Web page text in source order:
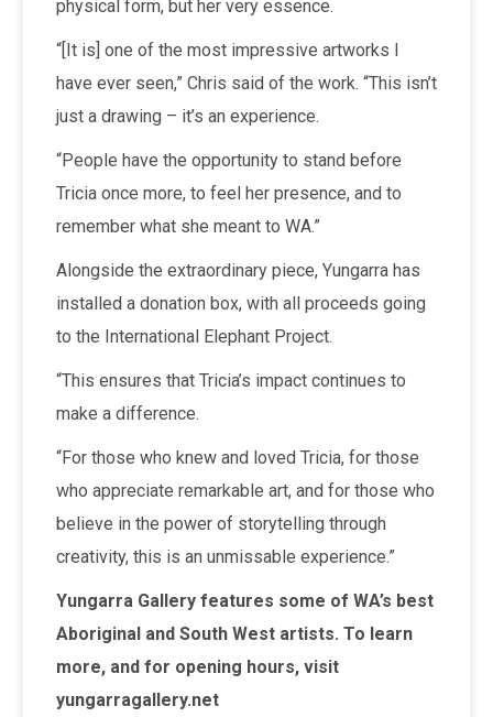
physical form, but her very essence.
“[It is] one of the most impressive artworks I
have ever seen,” Chris said of the work. “This isn’t
just a drawing – it’s an experience.
“People have the opportunity to stand before
Tricia once more, to feel her presence, and to
remember what she meant to WA.”
Alongside the extraordinary piece, Yungarra has
installed a donation box, with all proceeds going
to the International Elephant Project.
“This ensures that Tricia’s impact continues to
make a difference.
“For those who knew and loved Tricia, for those
who appreciate remarkable art, and for those who
believe in the power of storytelling through
creativity, this is an unmissable experience.”
Yungarra Gallery features some of WA’s best
Aboriginal and South West artists. To learn
more, and for opening hours, visit
yungarragallery.net